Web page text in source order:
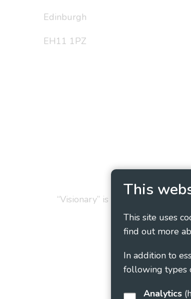
This
This site uses
find out more
In addition to
following types
Analytics
Edinburgh
EH11 1PZ
Privacy Policy
“Visionary” is the working